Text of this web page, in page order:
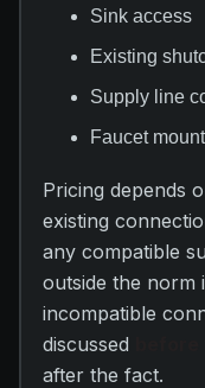
Sink access
Existing
Supply line
Faucet
Pricing depends
existing
any compatible
outside the norm
incompatible
discussed
after the fact.